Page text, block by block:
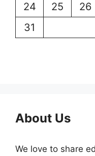
24
25 26
31
About Us
We love to share